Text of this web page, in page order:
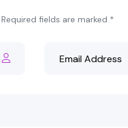
fields are marked *